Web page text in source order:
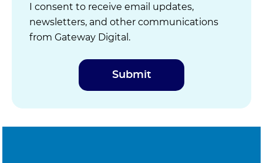
I consent to receive email updates,
newsletters, and other communications
from Gateway Digital.